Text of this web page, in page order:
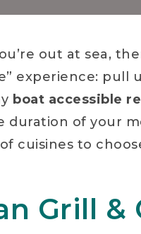
out at sea,
experience:
boat accessible
of your
cuisines to
Grill &